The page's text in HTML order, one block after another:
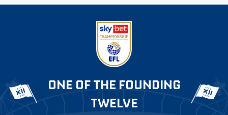
ONE OF THE FOUNDING
TWELVE